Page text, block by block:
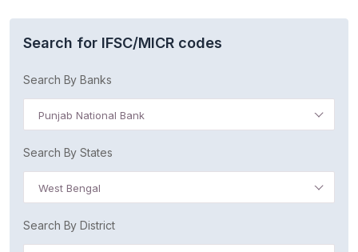
Search for IFSC/MICR codes
Search By Banks
Punjab National Bank
Search By States
West Bengal
Search By District